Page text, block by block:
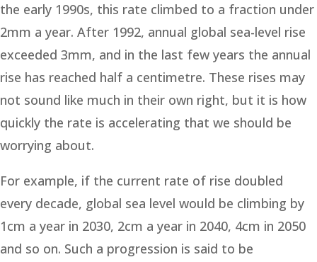
the early 1990s, this rate climbed to a fraction under
2mm a year. After 1992, annual global sea-level rise
exceeded 3mm, and in the last few years the annual
rise has reached half a centimetre. These rises may
not sound like much in their own right, but it is how
quickly the rate is accelerating that we should be
worrying about.
For example, if the current rate of rise doubled
every decade, global sea level would be climbing by
1cm a year in 2030, 2cm a year in 2040, 4cm in 2050
and so on. Such a progression is said to be